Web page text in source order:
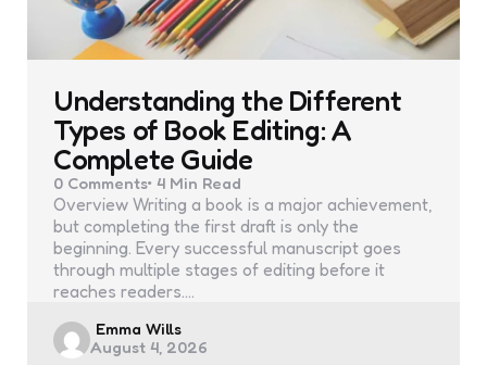
Understanding the Different
Types of Book Editing: A
Complete Guide
0 Comments 4 Min Read
Overview Writing a book is a major achievement,
but completing the first draft is only the
beginning. Every successful manuscript goes
through multiple stages of editing before it
reaches readers.…
Posted
by
Emma Wills
August 4, 2026